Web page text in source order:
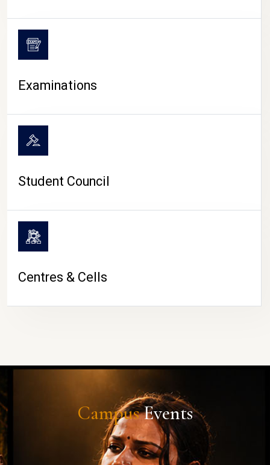
Examinations
Student Council
Centres & Cells
CampusEvents